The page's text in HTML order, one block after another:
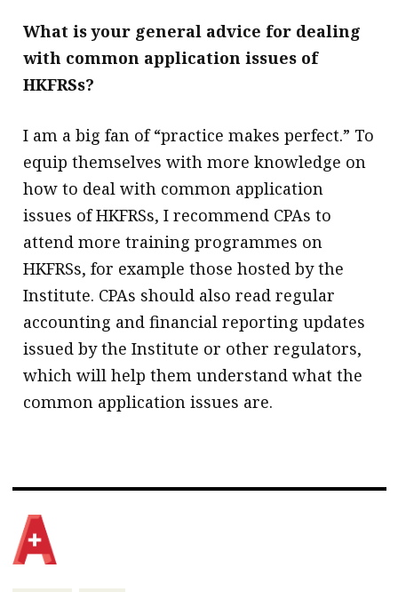
What is your general advice for dealing
with common application issues of
HKFRSs?
I am a big fan of “practice makes perfect.” To
equip themselves with more knowledge on
how to deal with common application
issues of HKFRSs, I recommend CPAs to
attend more training programmes on
HKFRSs, for example those hosted by the
Institute. CPAs should also read regular
accounting and financial reporting updates
issued by the Institute or other regulators,
which will help them understand what the
common application issues are.